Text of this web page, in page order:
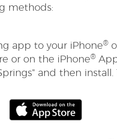
methods:
app to your iPhone®
or on the iPhone®
and then